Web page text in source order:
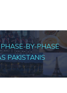
BY-PHASE
PAKISTANIS